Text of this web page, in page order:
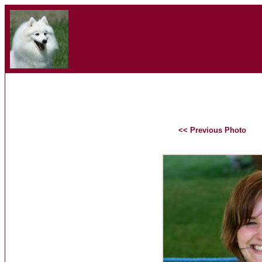
<< Previous Photo